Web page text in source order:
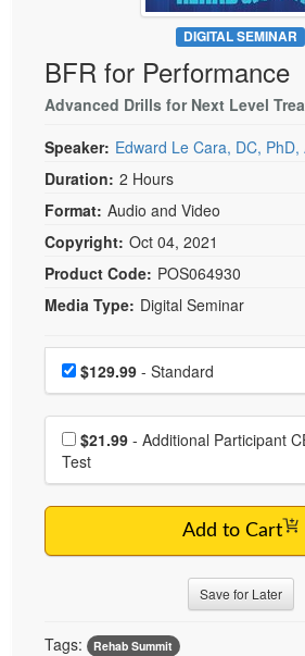
Psychologist
Social Worker
PESI Life
Speech-Language Pathologist
Live Webcast
In-Person Seminar
Book
Magazine Subscription
Therapist.com Subscription
Free Worksheets
Tools/Toy/Games
DVD
Bundles
DIGITAL SEMINAR
BFR for Performance
Advanced Drills for Next Level
Speaker: Edward Le Cara, DC, PhD,
Duration: 2 Hours
Format: Audio and Video
Copyright: Oct 04, 2021
Product Code: POS064930
Media Type: Digital Seminar
Choose a price item
Price$129.99 - Standard
Choose additional price
$21.99
Test
Add to Cart
Save for Later
Tags: Rehab Summit